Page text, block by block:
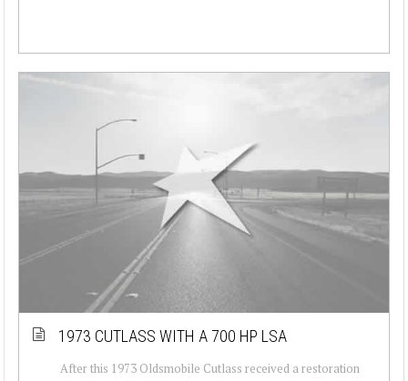
1973 CUTLASS WITH A 700 HP LSA
After this 1973 Oldsmobile Cutlass received a restoration